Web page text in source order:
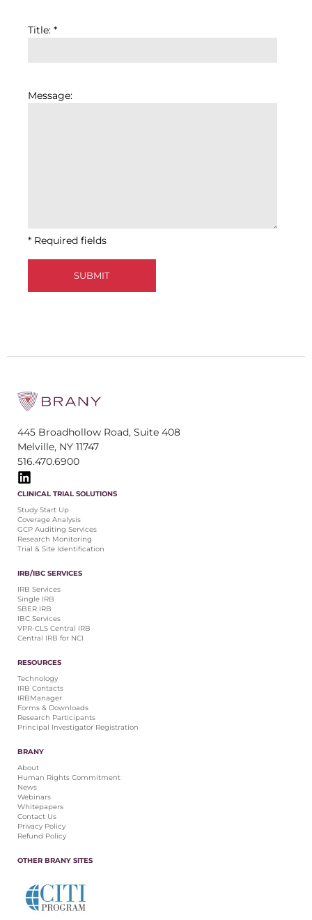
Title: *
Message:
* Required fields
445 Broadhollow Road, Suite 408
Melville, NY 11747
516.470.6900
CLINICAL TRIAL SOLUTIONS
Study Start Up
Coverage Analysis
GCP Auditing Services
Research Monitoring
Trial & Site Identification
IRB/IBC SERVICES
IRB Services
Single IRB
SBER IRB
IBC Services
VPR-CLS Central IRB
Central IRB for NCI
RESOURCES
Technology
IRB Contacts
IRBManager
Forms & Downloads
Research Participants
Principal Investigator Registration
BRANY
About
Human Rights Commitment
News
Webinars
Whitepapers
Contact Us
Privacy Policy
Refund Policy
OTHER BRANY SITES